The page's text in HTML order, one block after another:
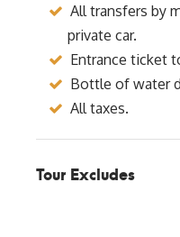
All transfers by
private car.
Entrance ticket
Bottle of water
All taxes.
Tour Excludes